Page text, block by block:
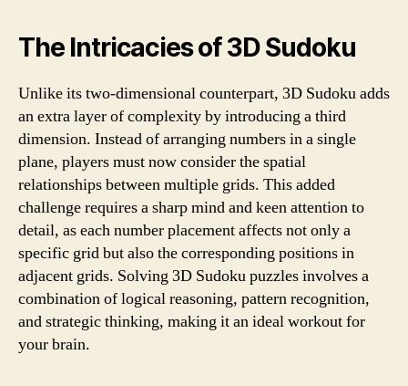
The Intricacies of 3D Sudoku
Unlike its two-dimensional counterpart, 3D Sudoku adds
an extra layer of complexity by introducing a third
dimension. Instead of arranging numbers in a single
plane, players must now consider the spatial
relationships between multiple grids. This added
challenge requires a sharp mind and keen attention to
detail, as each number placement affects not only a
specific grid but also the corresponding positions in
adjacent grids. Solving 3D Sudoku puzzles involves a
combination of logical reasoning, pattern recognition,
and strategic thinking, making it an ideal workout for
your brain.